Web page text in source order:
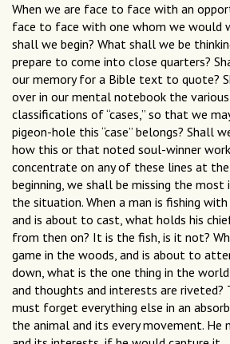
When we are face to face with an
face to face with one whom we would
shall we begin? What shall we be
prepare to come into close quarters?
our memory for a Bible text to quote?
over in our mental notebook the
classifications of “cases,” so that we
pigeon-hole this “case” belongs? Shall
how this or that noted soul-winner
concentrate on any of these lines at
beginning, we shall be missing the
the situation. When a man is fishing
and is about to cast, what holds his
from then on? It is the fish, is it not?
game in the woods, and is about to
down, what is the one thing in the world
and thoughts and interests are riveted?
must forget everything else in an
the animal and its every movement. He